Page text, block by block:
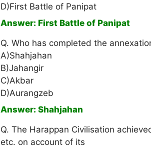
D)First Battle of Panipat
Answer: First Battle of Panipat
Q. Who has completed the
A)Shahjahan
B)Jahangir
C)Akbar
D)Aurangzeb
Answer: Shahjahan
Q. The Harappan Civilisation
etc. on account of its